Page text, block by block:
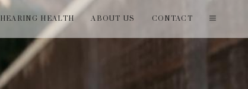
HEARING HEALTH ABOUT US CONTACT